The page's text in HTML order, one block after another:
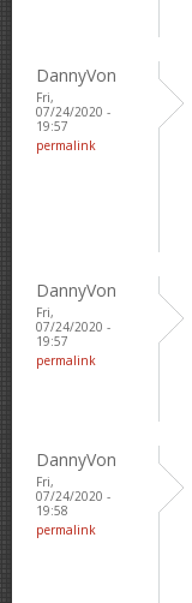
DannyVon
Fri,
07/24/2020 -
19:57
permalink
DannyVon
Fri,
07/24/2020 -
19:57
permalink
DannyVon
Fri,
07/24/2020 -
19:58
permalink